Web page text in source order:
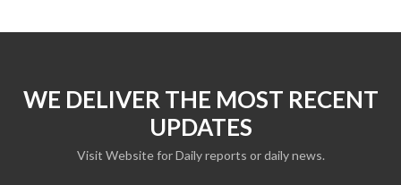
WE DELIVER THE MOST RECENT
UPDATES
Visit Website for Daily reports or daily news.